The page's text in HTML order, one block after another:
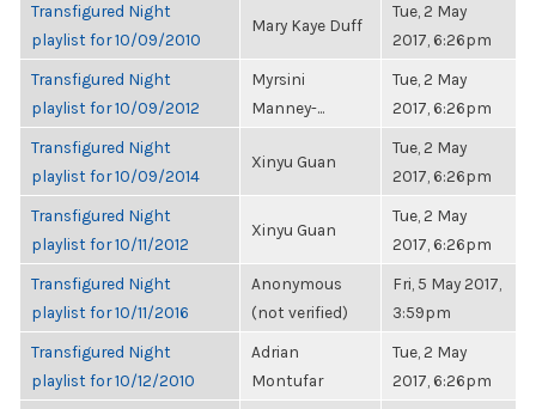
Transfigured Night
playlist for 10/09/2010
Mary Kaye Duff
Tue, 2 May
2017, 6:26pm
Transfigured Night
playlist for 10/09/2012
Myrsini
Manney-...
Tue, 2 May
2017, 6:26pm
Transfigured Night
playlist for 10/09/2014
Xinyu Guan
Tue, 2 May
2017, 6:26pm
Transfigured Night
playlist for 10/11/2012
Xinyu Guan
Tue, 2 May
2017, 6:26pm
Transfigured Night
playlist for 10/11/2016
Anonymous
(not verified)
Fri, 5 May 2017,
3:59pm
Transfigured Night
playlist for 10/12/2010
Adrian
Montufar
Tue, 2 May
2017, 6:26pm